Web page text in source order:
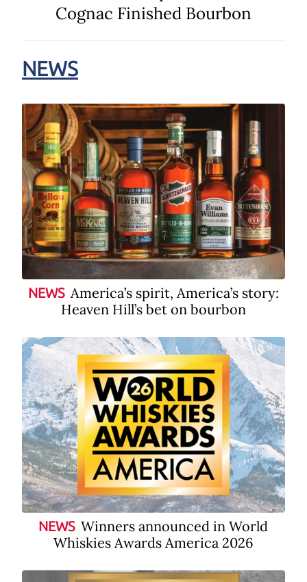
Cognac Finished Bourbon
NEWS
NEWS America’s spirit, America’s story:
Heaven Hill’s bet on bourbon
NEWS Winners announced in World
Whiskies Awards America 2026